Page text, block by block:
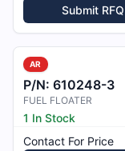
Submit RFQ
AR
P/N: 610248-3
FUEL FLOATER
1 In Stock
Contact For Price